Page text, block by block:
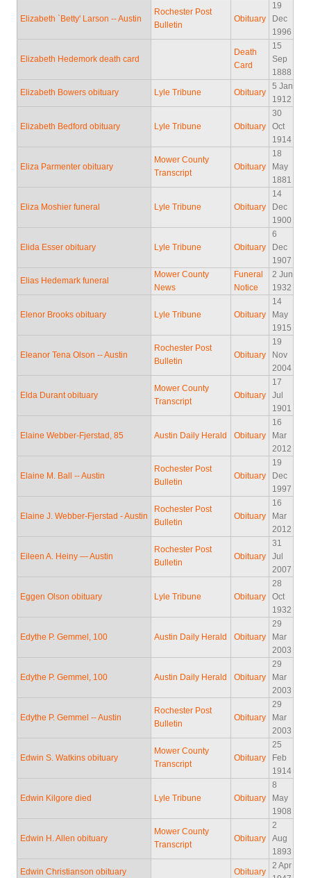
Elizabeth `Betty' Larson -- Austin
Rochester Post
Bulletin
Obituary
19
Dec
1996
Elizabeth Hedemork death card
Death
Card
15
Sep
1888
Elizabeth Bowers obituary Lyle Tribune Obituary
5 Jan
1912
Elizabeth Bedford obituary Lyle Tribune Obituary
30
Oct
1914
Eliza Parmenter obituary
Mower County
Transcript
Obituary
18
May
1881
Eliza Moshier funeral Lyle Tribune Obituary
14
Dec
1900
Elida Esser obituary Lyle Tribune Obituary
6
Dec
1907
Elias Hedemark funeral
Mower County
News
Funeral
Notice
2 Jun
1932
Elenor Brooks obituary Lyle Tribune Obituary
14
May
1915
Eleanor Tena Olson -- Austin
Rochester Post
Bulletin
Obituary
19
Nov
2004
Elda Durant obituary
Mower County
Transcript
Obituary
17
Jul
1901
Elaine Webber-Fjerstad, 85 Austin Daily Herald Obituary
16
Mar
2012
Elaine M. Ball -- Austin
Rochester Post
Bulletin
Obituary
19
Dec
1997
Elaine J. Webber-Fjerstad - Austin
Rochester Post
Bulletin
Obituary
16
Mar
2012
Eileen A. Heiny — Austin
Rochester Post
Bulletin
Obituary
31
Jul
2007
Eggen Olson obituary Lyle Tribune Obituary
28
Oct
1932
Edythe P. Gemmel, 100 Austin Daily Herald Obituary
29
Mar
2003
Edythe P. Gemmel, 100 Austin Daily Herald Obituary
29
Mar
2003
Edythe P. Gemmel -- Austin
Rochester Post
Bulletin
Obituary
29
Mar
2003
Edwin S. Watkins obituary
Mower County
Transcript
Obituary
25
Feb
1914
Edwin Kilgore died Lyle Tribune Obituary
8
May
1908
Edwin H. Allen obituary
Mower County
Transcript
Obituary
2
Aug
1893
Edwin Christianson obituary Obituary
2 Apr